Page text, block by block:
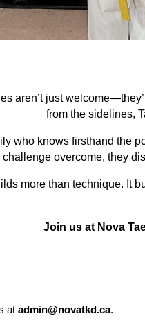
aren’t just
from the sidelines,
who knows firsthand the
overcome, they
more than technique. It
Join us at Nova
at admin@novatkd.ca.